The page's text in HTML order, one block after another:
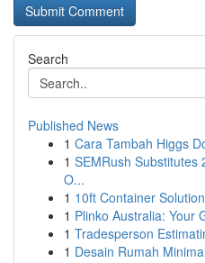
Search
Published News
1 Cara Tambah Higgs
1 SEMRush Substitutes
O...
1 10ft Container
1 Plinko Australia: Your
1 Tradesperson
1 Desain Rumah